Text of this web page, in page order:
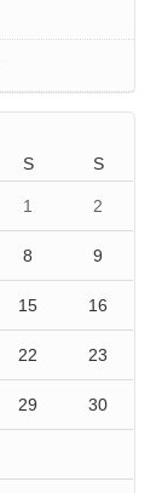
S S
1 2
8 9
15 16
22 23
29 30